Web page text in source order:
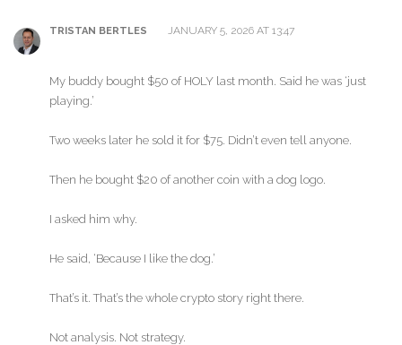
TRISTAN BERTLES JANUARY 5, 2026 AT 13:47
My buddy bought $50 of HOLY last month. Said he was ‘just
playing.’
Two weeks later he sold it for $75. Didn’t even tell anyone.
Then he bought $20 of another coin with a dog logo.
I asked him why.
He said, ‘Because I like the dog.’
That’s it. That’s the whole crypto story right there.
Not analysis. Not strategy.